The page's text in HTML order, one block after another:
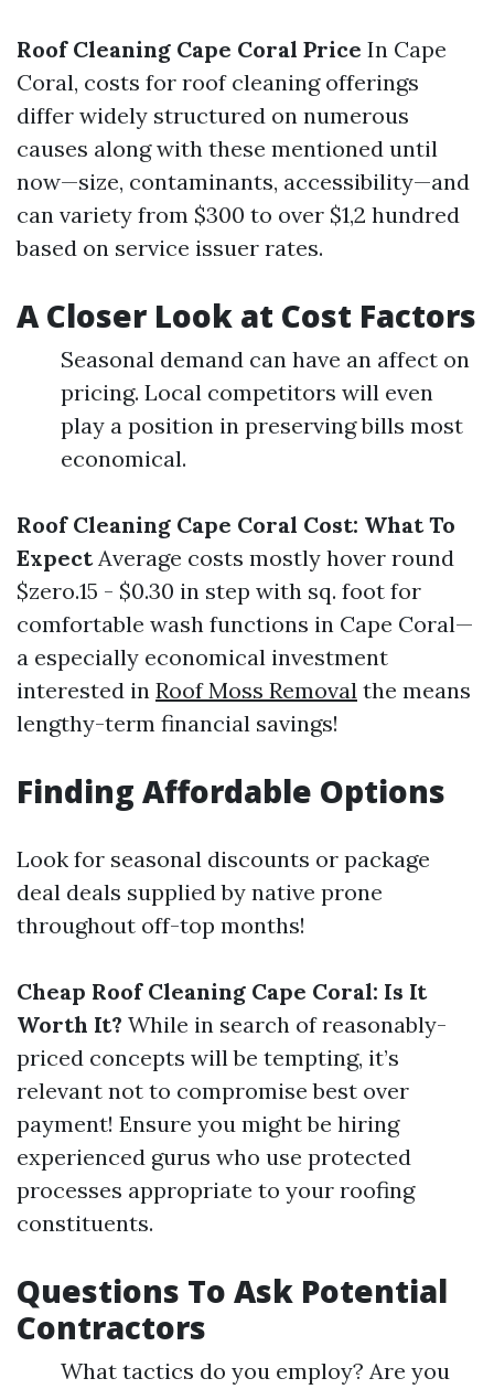
Roof Cleaning Cape Coral Price In Cape
Coral, costs for roof cleaning offerings
differ widely structured on numerous
causes along with these mentioned until
now—size, contaminants, accessibility—and
can variety from $300 to over $1,2 hundred
based on service issuer rates.
A Closer Look at Cost Factors
Seasonal demand can have an affect on
pricing. Local competitors will even
play a position in preserving bills most
economical.
Roof Cleaning Cape Coral Cost: What To
ExpectAverage costs mostly hover round
$zero.15 - $0.30 in step with sq. foot for
comfortable wash functions in Cape Coral—
a especially economical investment
interested in Roof Moss Removal the means
lengthy-term financial savings!
Finding Affordable Options
Look for seasonal discounts or package
deal deals supplied by native prone
throughout off-top months!
Cheap Roof Cleaning Cape Coral: Is It
Worth It? While in search of reasonably-
priced concepts will be tempting, it’s
relevant not to compromise best over
payment! Ensure you might be hiring
experienced gurus who use protected
processes appropriate to your roofing
constituents.
Questions To Ask Potential
Contractors
What tactics do you employ? Are you